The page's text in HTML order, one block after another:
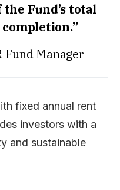
Fund’s total
Fund Manager
fixed annual rent
investors with a
and sustainable